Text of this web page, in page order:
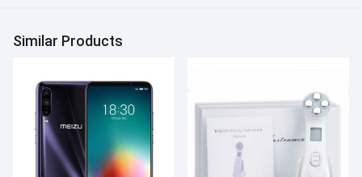
Similar Products